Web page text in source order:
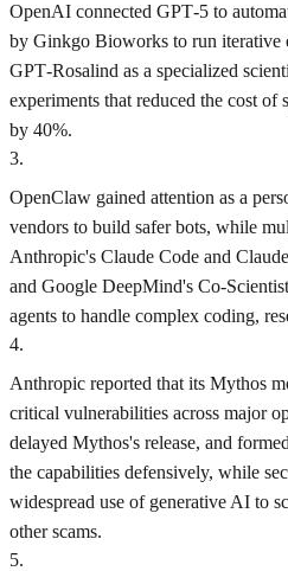
OpenAI connected GPT‑5 to
by Ginkgo Bioworks to run iterative
GPT‑Rosalind as a specialized
experiments that reduced the cost
by 40%.
3.
OpenClaw gained attention as a
vendors to build safer bots, while
Anthropic's Claude Code and
and Google DeepMind's Co-
agents to handle complex coding,
4.
Anthropic reported that its Mythos
critical vulnerabilities across major
delayed Mythos's release, and
the capabilities defensively, while
widespread use of generative AI to
other scams.
5.